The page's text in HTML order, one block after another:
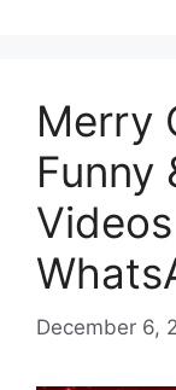
Merry
Funny
December 6,